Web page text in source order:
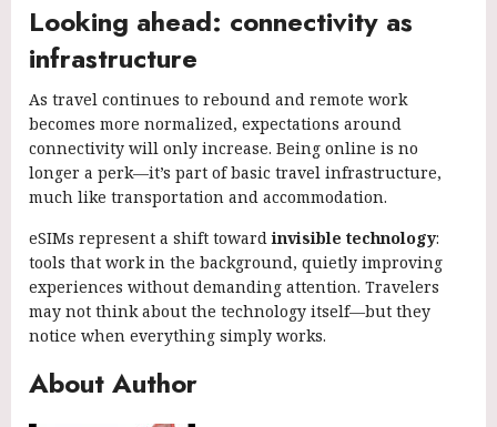
Looking ahead: connectivity as
infrastructure
As travel continues to rebound and remote work
becomes more normalized, expectations around
connectivity will only increase. Being online is no
longer a perk—it’s part of basic travel infrastructure,
much like transportation and accommodation.
eSIMs represent a shift towardinvisible technology:
tools that work in the background, quietly improving
experiences without demanding attention. Travelers
may not think about the technology itself—but they
notice when everything simply works.
About Author